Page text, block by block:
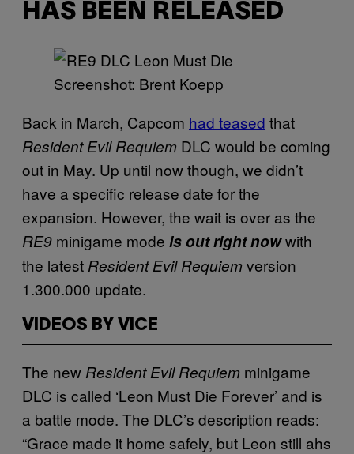
HAS BEEN RELEASED
Screenshot: Brent Koepp
Back in March, Capcom had teased that
Resident Evil Requiem DLC would be coming
out in May. Up until now though, we didn’t
have a specific release date for the
expansion. However, the wait is over as the
RE9 minigame mode is out right nowwith
the latest Resident Evil Requiemversion
1.300.000 update.
VIDEOS BY VICE
The new Resident Evil Requiem minigame
DLC is called ‘Leon Must Die Forever’ and is
a battle mode. The DLC’s description reads:
“Grace made it home safely, but Leon still ahs